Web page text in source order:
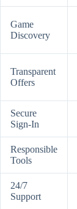
Game
Discovery
Transparent
Offers
Secure
Sign-In
Responsible
Tools
24/7
Support